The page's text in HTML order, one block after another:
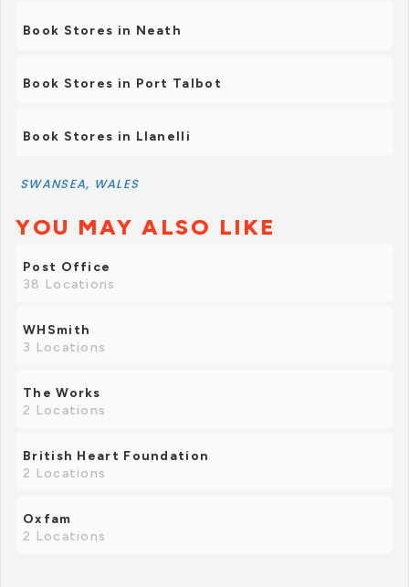
Book Stores in Neath
Book Stores in Port Talbot
Book Stores in Llanelli
SWANSEA, WALES
YOU MAY ALSO LIKE
Post Office
38 Locations
WHSmith
3 Locations
The Works
2 Locations
British Heart Foundation
2 Locations
Oxfam
2 Locations